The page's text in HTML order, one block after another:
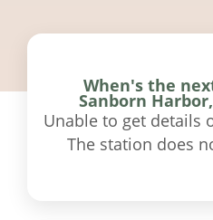
When's the
Sanborn
Unable to get details
The station does